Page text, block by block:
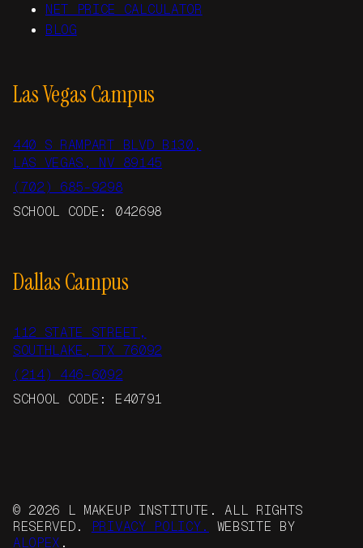
NET PRICE CALCULATOR
BLOG
Las Vegas Campus
440 S RAMPART BLVD B130,
LAS VEGAS, NV 89145
(702) 685-9298
SCHOOL CODE: 042698
Dallas Campus
112 STATE STREET,
SOUTHLAKE, TX 76092
(214) 446-6092
SCHOOL CODE: E40791
© 2026 L MAKEUP INSTITUTE. ALL RIGHTS
RESERVED.
PRIVACY POLICY.
WEBSITE BY
ALOPEX .